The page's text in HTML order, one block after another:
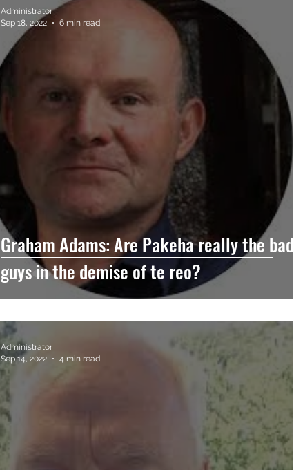
Graham Adams: Are Pakeha really the bad
guys in the demise of te reo?
Administrator
Sep 18, 2022
6 min read
Administrator
Sep 14, 2022
4 min read